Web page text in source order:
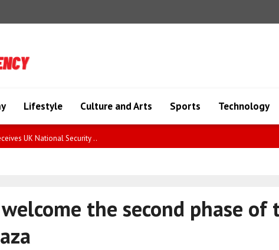
Lifestyle Culture and Arts Sports Technology
UK National Security ..
the second phase of